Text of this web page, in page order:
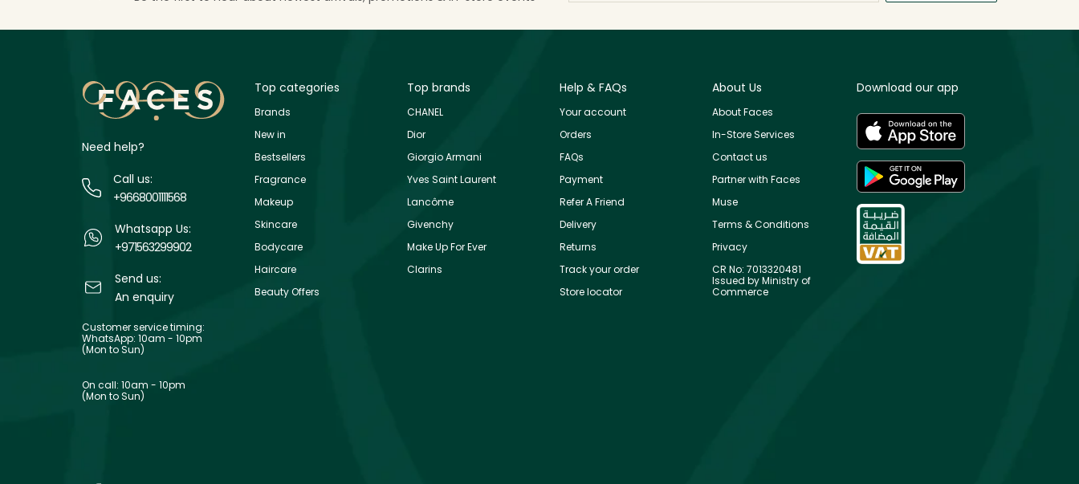
Need help?
Call us:
+9668001111568
Whatsapp Us:
+971563299902
Send us:
An enquiry
Customer service timing:
WhatsApp: 10am - 10pm
(Mon to Sun)
On call: 10am - 10pm
(Mon to Sun)
Top categories
Brands
New in
Bestsellers
Fragrance
Makeup
Skincare
Bodycare
Haircare
Beauty Offers
Top brands
CHANEL
Dior
Giorgio Armani
Yves Saint Laurent
Lancôme
Givenchy
Make Up For Ever
Clarins
Help & FAQs
Your account
Orders
FAQs
Payment
Refer A Friend
Delivery
Returns
Track your order
Store locator
About Us
About Faces
In-Store Services
Contact us
Partner with Faces
Muse
Terms & Conditions
Privacy
CR No: 7013320481
Issued by Ministry of
Commerce
Download our app